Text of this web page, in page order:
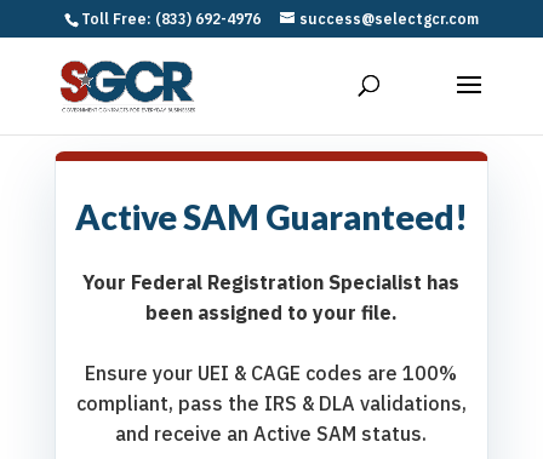
Toll Free: (833) 692-4976 success@selectgcr.com
Active SAM Guaranteed!
Your Federal Registration Specialist has
been assigned to your file.
Ensure your UEI & CAGE codes are 100%
compliant, pass the IRS & DLA validations,
and receive an Active SAM status.